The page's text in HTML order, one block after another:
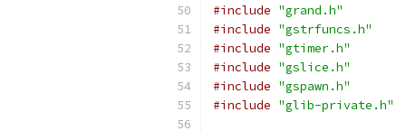
#include "grand.h"
#include "gstrfuncs.h"
#include "gtimer.h"
#include "gslice.h"
#include "gspawn.h"
#include "glib-private.h"